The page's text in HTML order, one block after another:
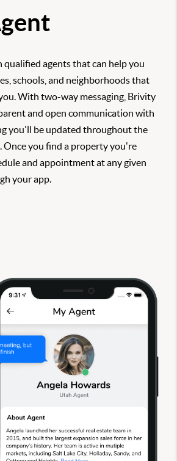
qualified agents that can help you
schools, and neighborhoods that
With two-way messaging, Brivity
and open communication with
you'll be updated throughout the
Once you find a property you're
and appointment at any given
your app.